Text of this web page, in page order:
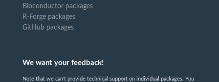
Bioconductor packages
R-Forge packages
GitHub packages
We want your feedback!
Note that we can't provide technical support on individual packages. You